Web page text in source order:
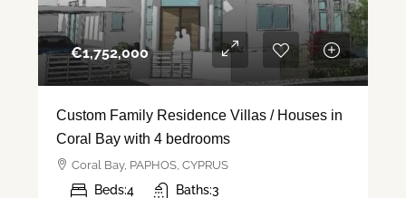
€‎1,752,000
Custom Family Residence Villas / Houses in
Coral Bay with 4 bedrooms
Coral Bay, PAPHOS, CYPRUS
Beds:4 Baths:3